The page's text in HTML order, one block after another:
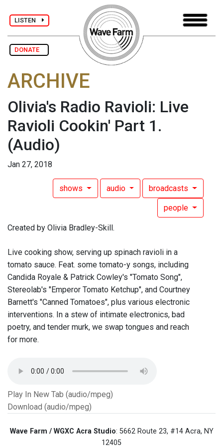
LISTEN
DONATE
ARCHIVE
Olivia's Radio Ravioli: Live
Ravioli Cookin' Part 1.
(Audio)
Jan 27, 2018
shows audio broadcasts
people
Created by Olivia Bradley-Skill.
Live cooking show, serving up spinach ravioli in a
tomato sauce. Feat. some tomato-y songs, including
Candida Royale & Patrick Cowley's "Tomato Song",
Stereolab's "Emperor Tomato Ketchup", and Courtney
Barnett's "Canned Tomatoes", plus various electronic
interventions. In a stew of intimate electronics, bad
poetry, and tender murk, we swap tongues and reach
for more.
Play In New Tab (audio/mpeg)
Download (audio/mpeg)
Wave Farm / WGXC Acra Studio: 5662 Route 23, #14 Acra, NY
12405